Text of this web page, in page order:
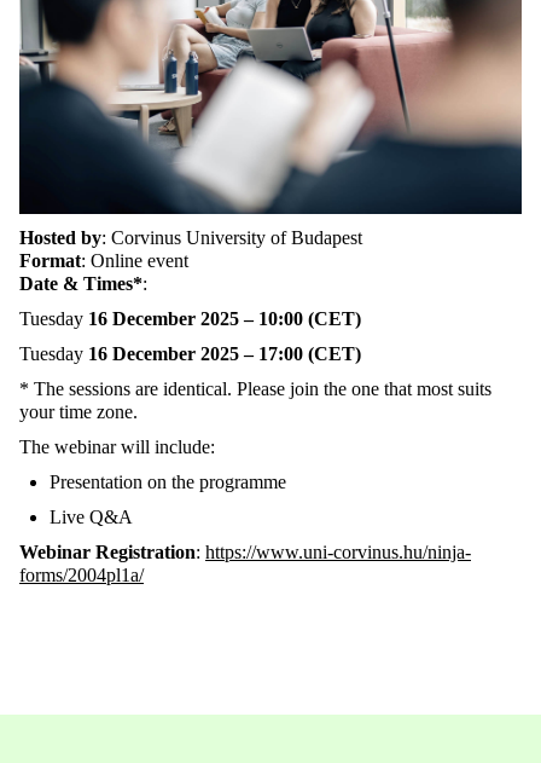
Hosted by: Corvinus University of Budapest
Format: Online event
Date & Times*:
Tuesday 16 December 2025 – 10:00 (CET)
Tuesday 16 December 2025 – 17:00 (CET)
* The sessions are identical. Please join the one that most suits
your time zone.
The webinarwill include:
Presentation on the programme
Live Q&A
Webinar Registration: https://www.uni-corvinus.hu/ninja-
forms/2004pl1a/